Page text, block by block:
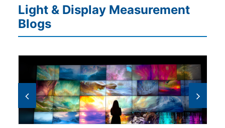
Light & Display Measurement
Blogs